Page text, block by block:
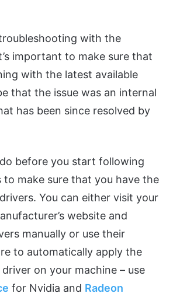
with the
important to make sure that
with the latest available
that the issue was an internal
has been since resolved by
before you start following
to make sure that you have the
You can either visit your
website and
manually or use their
to automatically apply the
on your machine – use
for Nvidia and Radeon